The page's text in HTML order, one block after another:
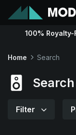
Sounds
100% Royalty-
Home Search
Search
Filter